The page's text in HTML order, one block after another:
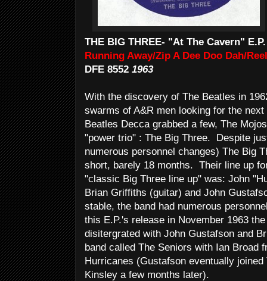
THE BIG THREE- "At The Cavern"
Running Away/Zip A Dee Doo Dah/
DFE 8552 1963
With the discovery of The Beatles in
swarms of A&R men looking for the
Beatles Decca grabbed a few, The
"power trio" : The Big Three. Despite
numerous personnel changes) The Big
short, barely 18 months. Their line up
"classic Big Three line up" was: John
Brian Griffiths (guitar) and John
stable, the band had numerous
this E.P.'s release in November 1963
disitergrated with John Gustafson and
band called The Seniors with Ian Broad
Hurricanes (Gustafson eventually
Kinsley a few months later).